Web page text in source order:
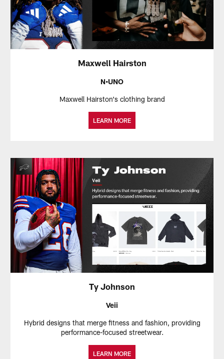
Maxwell Hairston
N•UNO
Maxwell Hairston's clothing brand
LEARN MORE
Ty Johnson
Veii
Hybrid designs that merge fitness and fashion, providing
performance-focused streetwear.
LEARN MORE